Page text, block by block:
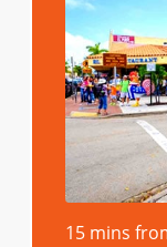
15 mins